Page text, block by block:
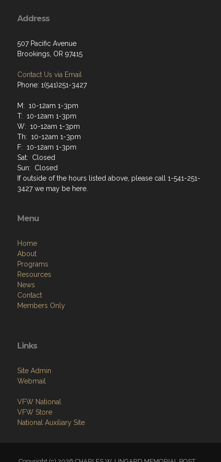
Address
507 Pacific Avenue
Brookings, OR 97415
Contact Us via Email
Phone: 1(541)251-3427
M: 10-12am 1-3pm
T: 10-12am 1-3pm
W: 10-12am 1-3pm
Th: 10-12am 1-3pm
F: 10-12am 1-3pm
Sat: Closed
Sun: Closed
If outside of the hours listed above, please call 1-541-251-
3427 we may be here.
Menu
Home
About
Programs
Resources
News
Contact
Members Only
Links
Site Admin
Webmail
VFW National
VFW Store
National Auxiliary Site